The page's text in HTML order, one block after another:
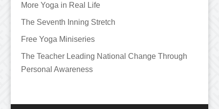
More Yoga in Real Life
The Seventh Inning Stretch
Free Yoga Miniseries
The Teacher Leading National Change Through
Personal Awareness